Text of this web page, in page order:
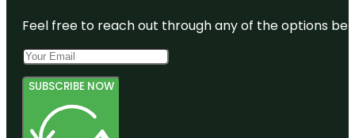
Feel free to reach out through any of the options
SUBSCRIBE NOW